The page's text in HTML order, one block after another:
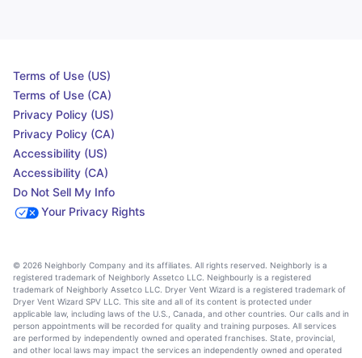
Terms of Use (US)
Terms of Use (CA)
Privacy Policy (US)
Privacy Policy (CA)
Accessibility (US)
Accessibility (CA)
Do Not Sell My Info
Your Privacy Rights
© 2026 Neighborly Company and its affiliates. All rights reserved. Neighborly is a
registered trademark of Neighborly Assetco LLC. Neighbourly is a registered
trademark of Neighborly Assetco LLC. Dryer Vent Wizard is a registered trademark of
Dryer Vent Wizard SPV LLC. This site and all of its content is protected under
applicable law, including laws of the U.S., Canada, and other countries. Our calls and in
person appointments will be recorded for quality and training purposes. All services
are performed by independently owned and operated franchises. State, provincial,
and other local laws may impact the services an independently owned and operated